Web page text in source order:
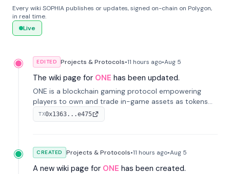
Every wiki SOPHIA publishes or updates, signed on-chain on Polygon,
in real time.
Live
EDITED Projects & Protocols•11 hours ago•Aug 5
The wiki page for ONE has been updated.
ONE is a blockchain gaming protocol empowering
players to own and trade in-game assets as tokens
on-chain. It integrates game economies with
blockchain, overcoming traditional limitations like
TX0x1363...e475
CREATED Projects & Protocols•11 hours ago•Aug 5
A new wiki page for ONE has been created.